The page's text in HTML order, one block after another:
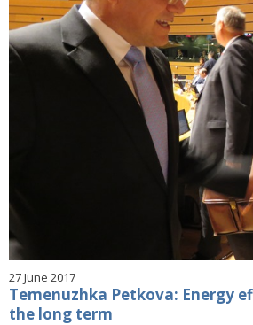
27 June 2017
Temenuzhka Petkova: Energy
the long term